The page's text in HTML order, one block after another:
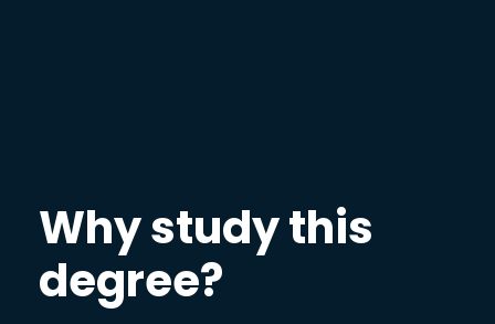
Why study this
degree?